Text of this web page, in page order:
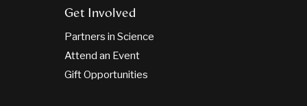
Get Involved
Partners in Science
Attend an Event
Gift Opportunities